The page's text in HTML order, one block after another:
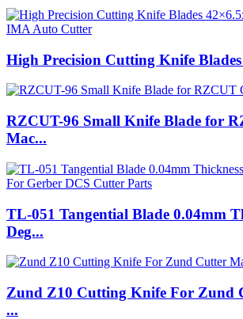
High Precision Cutting Knife
RZCUT-96 Small Knife Blade for
Mac...
TL-051 Tangential Blade 0.04mm
Deg...
Zund Z10 Cutting Knife For Zund
...